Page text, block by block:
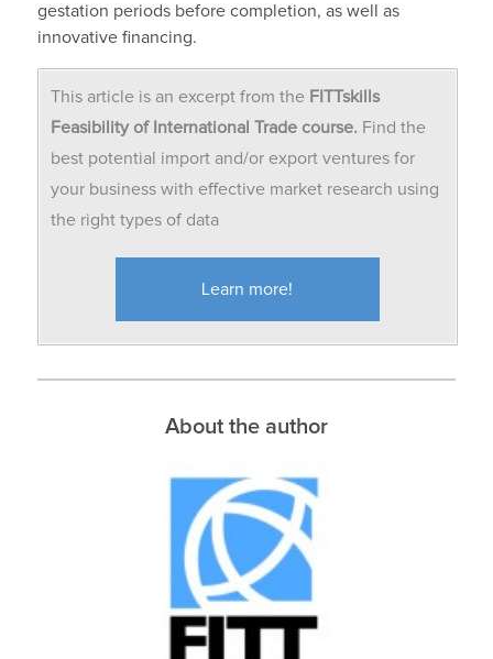
gestation periods before completion, as well as
innovative financing.
This article is an excerpt from the FITTskills
Feasibility of International Trade course. Find the
best potential import and/or export ventures for
your business with effective market research using
the right types of data
Learn more!
About the author